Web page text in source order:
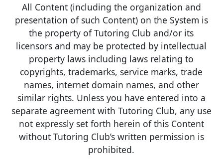
All Content (including the organization and
presentation of such Content) on the System is
the property of Tutoring Club and/or its
licensors and may be protected by intellectual
property laws including laws relating to
copyrights, trademarks, service marks, trade
names, internet domain names, and other
similar rights. Unless you have entered into a
separate agreement with Tutoring Club, any use
not expressly set forth herein of this Content
without Tutoring Club’s written permission is
prohibited.